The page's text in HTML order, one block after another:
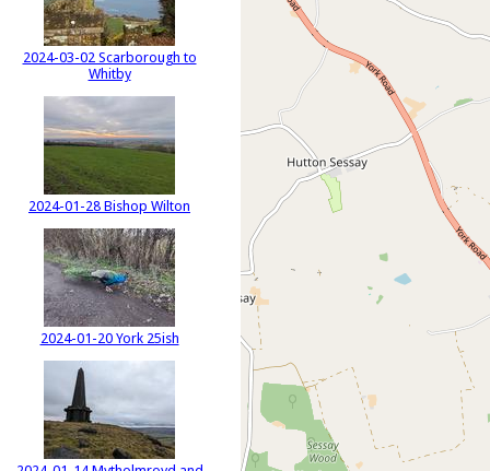
2024-03-02 Scarborough to
Whitby
2024-01-28 Bishop Wilton
2024-01-20 York 25ish